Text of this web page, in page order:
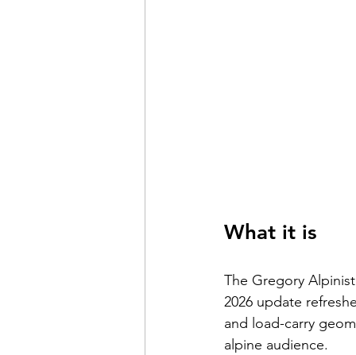
What it is
The Gregory
2026 update
and load-carry
alpine audience.